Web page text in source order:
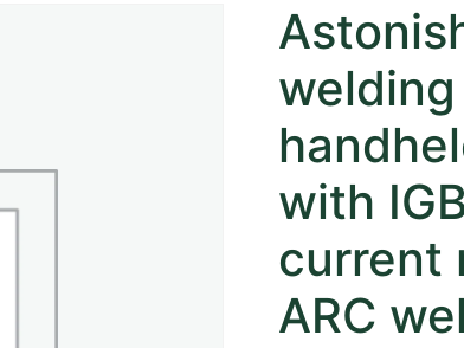
welding
with
current
ARC